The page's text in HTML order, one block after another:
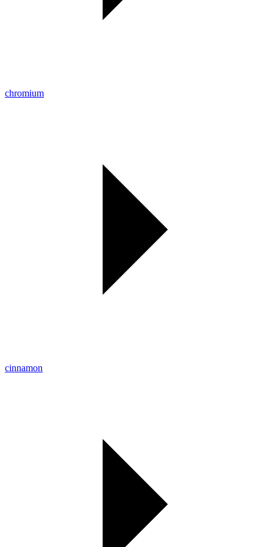
chromium
cinnamon